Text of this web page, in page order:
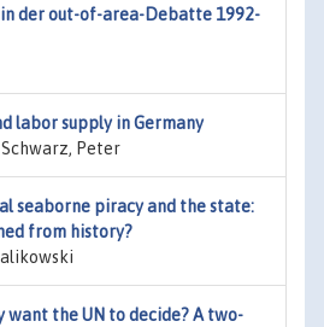
der out-of-area-Debatte 1992-
labor supply in Germany
Peter
seaborne piracy and the state:
from history?
want the UN to decide? A two-